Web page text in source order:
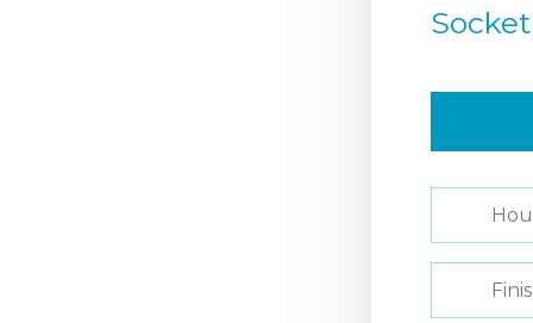
Socket